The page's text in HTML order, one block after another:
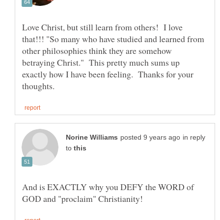
Love Christ, but still learn from others! I love
that!!! "So many who have studied and learned from
other philosophies think they are somehow
betraying Christ." This pretty much sums up
exactly how I have been feeling. Thanks for your
in reply
to
And is EXACTLY why you DEFY the WORD of